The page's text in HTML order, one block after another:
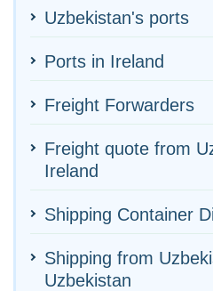
Uzbekistan's ports
Ports in Ireland
Freight Forwarders
Freight quote from
Ireland
Shipping Container
Shipping from
Uzbekistan